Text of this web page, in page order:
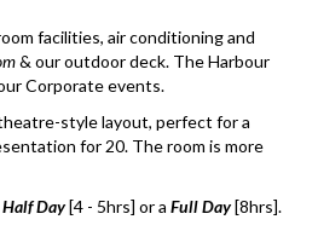
facilities, air conditioning and
& our outdoor deck. The Harbour
Corporate events.
style layout, perfect for a
for 20. The room is more
Half Day[4 - 5hrs] or a Full Day[8hrs].